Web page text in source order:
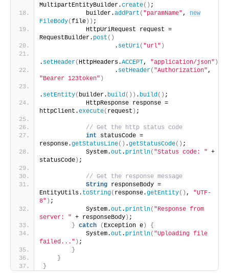
MultipartEntityBuilder.create() ;
            builder.
addPart ( "paramName", new
FileBody(file )) ;
            HttpUriRequest request =
RequestBuilder. post ()
                    .
setUri( "url" )
. setHeader( HttpHeaders.ACCEPT, "application/json" )
                    .
setHeader( "Authorization"
"Bearer 123token" )
. setEntity( builder. build()) . build() ;
            HttpResponse response =
httpClient.execute( request ) ;
// Get the http status code
int statusCode =
response.getStatusLine() .getStatusCode() ;
            System.
out . println( "Status code: " +
statusCode ) ;
// Get the response message
String responseBody =
EntityUtils. toString( response.getEntity() , "UTF-
8" ) ;
            System.
out . println( "Response from
server: " + responseBody ) ;
} catch ( Exception e )
{
            System.
out . println( "Uploading file
failed..." ) ;
}
}
}